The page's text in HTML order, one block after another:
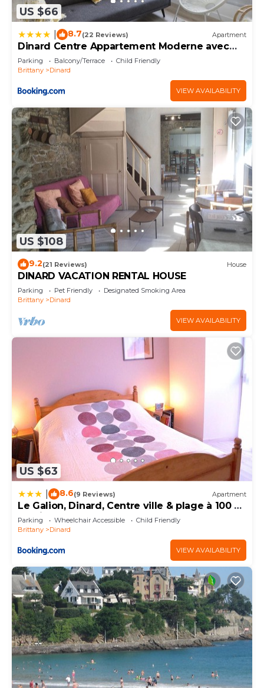
US $66
8.7(22 Reviews) Apartment
Dinard Centre Appartement Moderne avec
Terrasse
Parking Balcony/Terrace
Child Friendly
Brittany
Dinard
VIEW AVAILABILITY
US $108
9.2(21 Reviews) House
DINARD VACATION RENTAL HOUSE
Parking Pet Friendly
Designated Smoking Area
Brittany
Dinard
VIEW AVAILABILITY
US $63
8.6(9 Reviews) Apartment
Le Galion, Dinard, Centre ville & plage à 100 m,
parking
Parking Wheelchair Accessible
Child Friendly
Brittany
Dinard
VIEW AVAILABILITY